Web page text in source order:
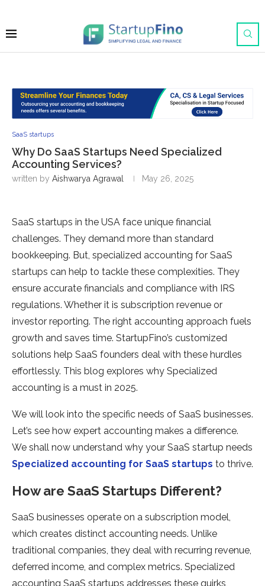
SaaS startups
Why Do SaaS Startups Need Specialized
Accounting Services?
written by Aishwarya Agrawal May 26, 2025
SaaS startups in the USA face unique financial
challenges. They demand more than standard
bookkeeping. But, specialized accounting for SaaS
startups can help to tackle these complexities. They
ensure accurate financials and compliance with IRS
regulations. Whether it is subscription revenue or
investor reporting. The right accounting approach fuels
growth and saves time. StartupFino’s customized
solutions help SaaS founders deal with these hurdles
effortlessly. This blog explores why Specialized
accounting is a must in 2025.
We will look into the specific needs of SaaS businesses.
Let’s see how expert accounting makes a difference.
We shall now understand why your SaaS startup needs
Specialized accounting for SaaS startups to thrive.
How are SaaS Startups Different?
SaaS businesses operate on a subscription model,
which creates distinct accounting needs. Unlike
traditional companies, they deal with recurring revenue,
deferred income, and complex metrics. Specialized
accounting SaaS startups addresses these quirks,